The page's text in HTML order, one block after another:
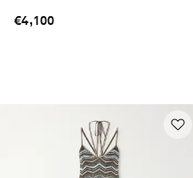
€4,100